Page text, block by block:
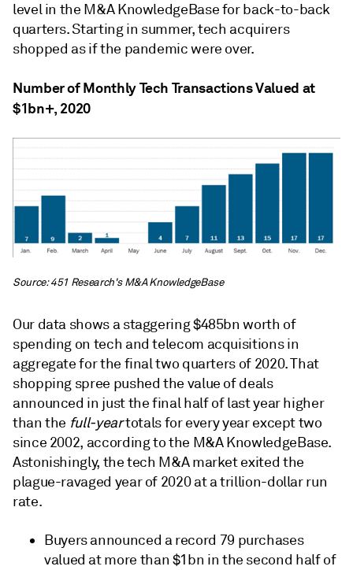
level in the M&A KnowledgeBase for back-to-back
quarters. Starting in summer, tech acquirers
shopped as if the pandemic were over.
Number of Monthly Tech Transactions Valued at
$1bn+, 2020
Source: 451 Research's M&A KnowledgeBase
Our data shows a staggering $485bn worth of
spending on tech and telecom acquisitions in
aggregate for the final two quarters of 2020. That
shopping spree pushed the value of deals
announced in just the final half of last year higher
than the full-yeartotals for every year except two
since 2002, according to the M&A KnowledgeBase.
Astonishingly, the tech M&A market exited the
plague-ravaged year of 2020 at a trillion-dollar run
rate.
Buyers announced a record 79 purchases
valued at more than $1bn in the second half of